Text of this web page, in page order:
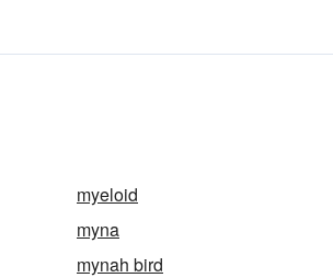
myeloid
myna
mynah bird